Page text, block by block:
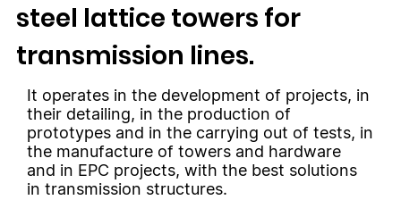
steel lattice towers for
transmission lines.
It operates in the development of projects, in
their detailing, in the production of
prototypes and in the carrying out of tests, in
the manufacture of towers and hardware
and in EPC projects, with the best solutions
in transmission structures.